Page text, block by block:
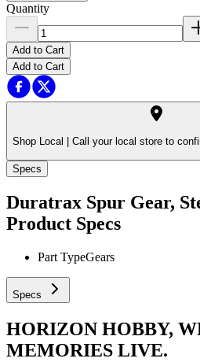
Quantity
Add to Cart
Add to Cart
Shop Local | Call your local store to
Specs
Duratrax Spur Gear,
Product Specs
Part TypeGears
Specs
HORIZON HOBBY,
MEMORIES LIVE.